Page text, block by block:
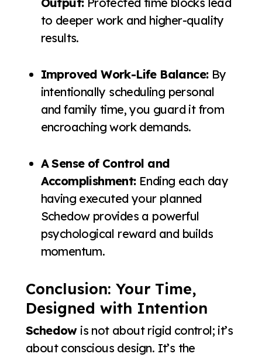
to deeper work and higher-quality
results.
Improved Work-Life Balance:By
intentionally scheduling personal
and family time, you guard it from
encroaching work demands.
A Sense of Control and
Accomplishment:Ending each day
having executed your planned
Schedow provides a powerful
psychological reward and builds
momentum.
Conclusion: Your Time,
Designed with Intention
Schedowis not about rigid control; it’s
about conscious design. It’s the